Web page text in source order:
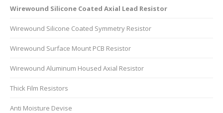
Wirewound Silicone Coated Axial Lead Resistor
Wirewound Silicone Coated Symmetry Resistor
Wirewound Surface Mount PCB Resistor
Wirewound Aluminum Housed Axial Resistor
Thick Film Resistors
Anti Moisture Devise